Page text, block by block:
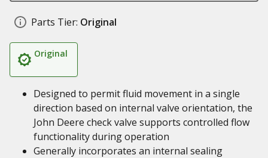
Parts Tier: Original
Original
Designed to permit fluid movement in a single
direction based on internal valve orientation, the
John Deere check valve supports controlled flow
functionality during operation
Generally incorporates an internal sealing